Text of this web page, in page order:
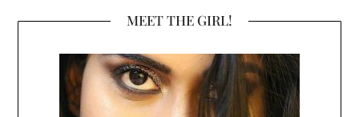
MEET THE GIRL!